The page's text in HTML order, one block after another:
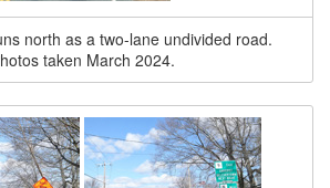
north as a two-lane undivided road.
taken March 2024.